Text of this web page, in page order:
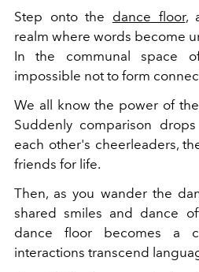
Step onto the dance floor,
realm where words become
In the communal space
impossible not to form
We all know the power of
Suddenly comparison
each other's cheerleaders,
friends for life.
Then, as you wander the
shared smiles and dance
dance floor becomes a
interactions transcend